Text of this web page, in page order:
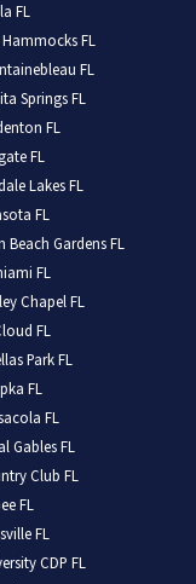
FL
FL
FL
Springs FL
FL
FL
Lakes FL
FL
Beach Gardens FL
FL
Chapel FL
FL
Park FL
FL
FL
Gables FL
Club FL
FL
FL
CDP FL